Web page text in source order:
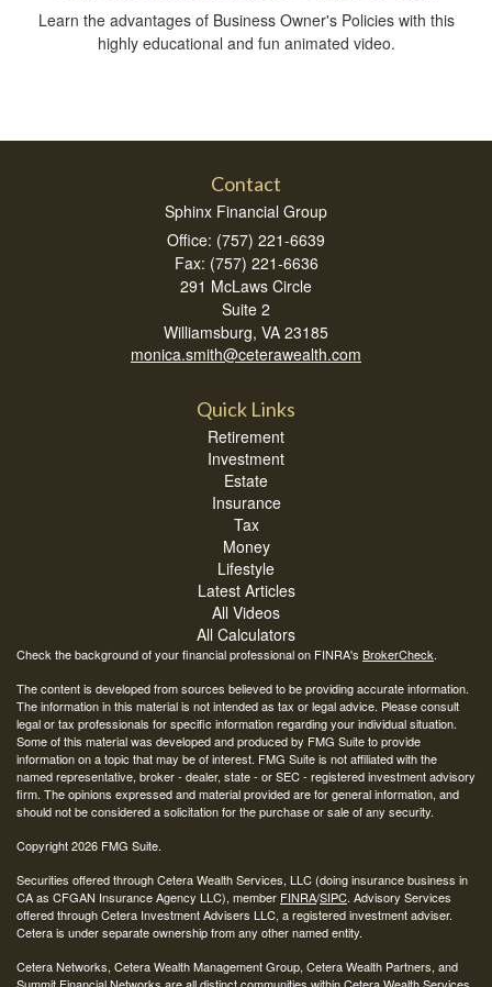
Learn the advantages of Business Owner's Policies with this
highly educational and fun animated video.
Contact
Sphinx Financial Group
Office: (757) 221-6639
Fax: (757) 221-6636
291 McLaws Circle
Suite 2
Williamsburg, VA 23185
monica.smith@ceterawealth.com
Quick Links
Retirement
Investment
Estate
Insurance
Tax
Money
Lifestyle
Latest Articles
All Videos
All Calculators
Check the background of your financial professional on FINRA's BrokerCheck.
The content is developed from sources believed to be providing accurate information.
The information in this material is not intended as tax or legal advice. Please consult
legal or tax professionals for specific information regarding your individual situation.
Some of this material was developed and produced by FMG Suite to provide
information on a topic that may be of interest. FMG Suite is not affiliated with the
named representative, broker - dealer, state - or SEC - registered investment advisory
firm. The opinions expressed and material provided are for general information, and
should not be considered a solicitation for the purchase or sale of any security.
Copyright 2026 FMG Suite.
Securities offered through Cetera Wealth Services, LLC (doing insurance business in
CA as CFGAN Insurance Agency LLC), member FINRA/SIPC. Advisory Services
offered through Cetera Investment Advisers LLC, a registered investment adviser.
Cetera is under separate ownership from any other named entity.
Cetera Networks, Cetera Wealth Management Group, Cetera Wealth Partners, and